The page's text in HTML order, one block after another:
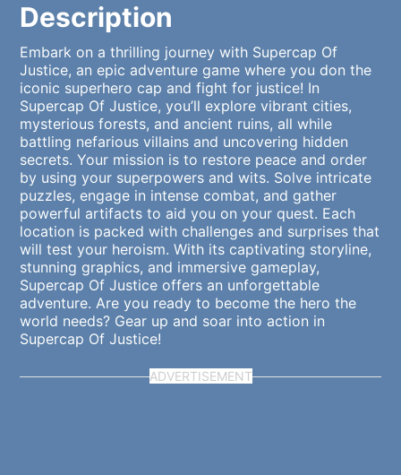
Description
Embark on a thrilling journey with Supercap Of
Justice, an epic adventure game where you don the
iconic superhero cap and fight for justice! In
Supercap Of Justice, you’ll explore vibrant cities,
mysterious forests, and ancient ruins, all while
battling nefarious villains and uncovering hidden
secrets. Your mission is to restore peace and order
by using your superpowers and wits. Solve intricate
puzzles, engage in intense combat, and gather
powerful artifacts to aid you on your quest. Each
location is packed with challenges and surprises that
will test your heroism. With its captivating storyline,
stunning graphics, and immersive gameplay,
Supercap Of Justice offers an unforgettable
adventure. Are you ready to become the hero the
world needs? Gear up and soar into action in
Supercap Of Justice!
ADVERTISEMENT